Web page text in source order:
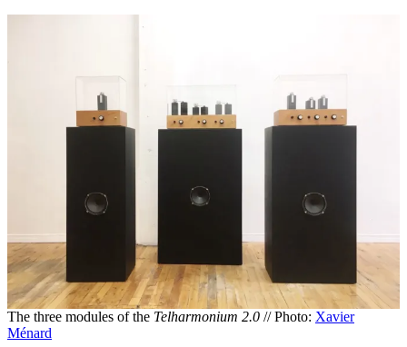
The three modules of the Telharmonium 2.0 // Photo: Xavier
Ménard